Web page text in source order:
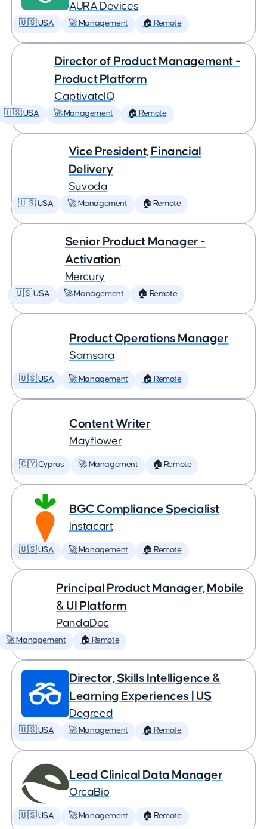
AURA Devices
🇺🇸 USA 🚀 Management 🏠 Remote
Director of Product Management -
Product Platform
CaptivateIQ
🇺🇸 USA 🚀 Management 🏠 Remote
Vice President, Financial
Delivery
Suvoda
🇺🇸 USA 🚀 Management 🏠 Remote
Senior Product Manager -
Activation
Mercury
🇺🇸 USA 🚀 Management 🏠 Remote
Product Operations Manager
Samsara
🇺🇸 USA 🚀 Management 🏠 Remote
Content Writer
Mayflower
🇨🇾 Cyprus 🚀 Management 🏠 Remote
BGC Compliance Specialist
Instacart
🇺🇸 USA 🚀 Management 🏠 Remote
Principal Product Manager, Mobile
& UI Platform
PandaDoc
🚀 Management 🏠 Remote
Director, Skills Intelligence &
Learning Experiences | US
Degreed
🇺🇸 USA 🚀 Management 🏠 Remote
Lead Clinical Data Manager
OrcaBio
🇺🇸 USA 🚀 Management 🏠 Remote